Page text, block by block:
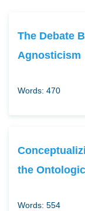
The Debate
Agnosticism
Words: 470
the
Words: 554